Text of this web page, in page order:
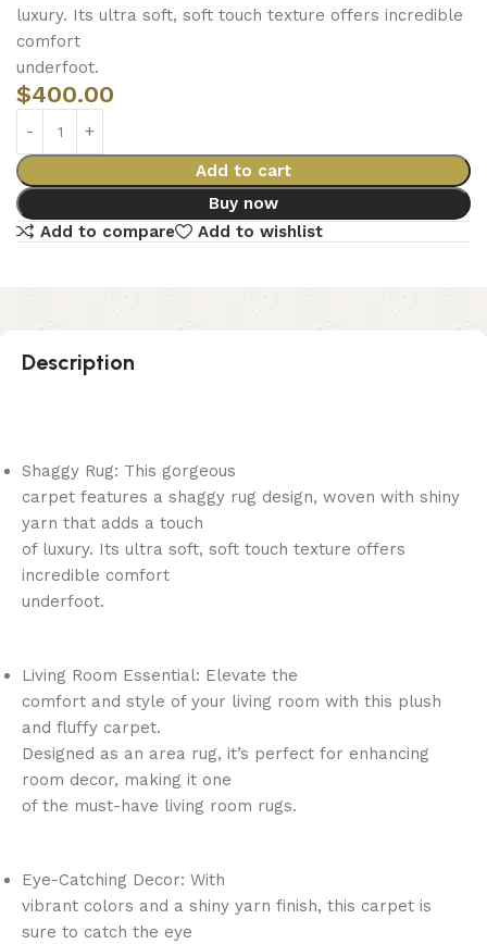
luxury. Its ultra soft, soft touch texture offers incredible
comfort
underfoot.
$400.00
Add to cart
Buy now
Add to compare
Add to wishlist
Description
Shaggy Rug: This gorgeous
carpet features a shaggy rug design, woven with shiny
yarn that adds a touch
of luxury. Its ultra soft, soft touch texture offers
incredible comfort
underfoot.
Living Room Essential: Elevate the
comfort and style of your living room with this plush
and fluffy carpet.
Designed as an area rug, it’s perfect for enhancing
room decor, making it one
of the must-have living room rugs.
Eye-Catching Decor: With
vibrant colors and a shiny yarn finish, this carpet is
sure to catch the eye